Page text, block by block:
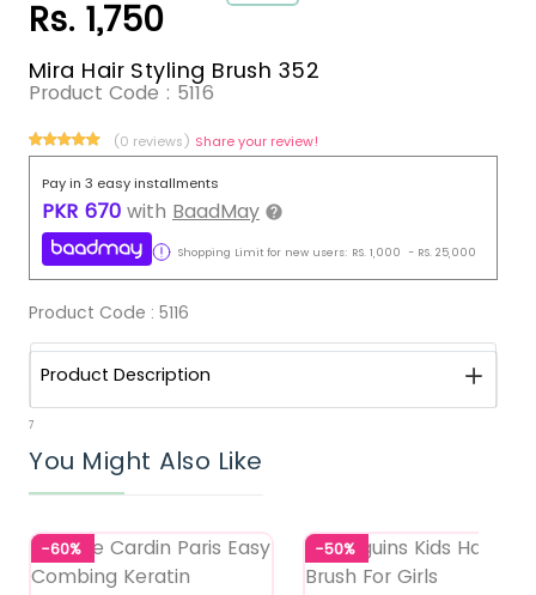
Rs. 1,750
Mira Hair Styling Brush 352
Product Code : 5116
(0 reviews) Share your review!
Pay in 3 easy installments
PKR 670 with BaadMay
Shopping Limit for new users: RS. 1,000 - RS. 25,000
Product Code : 5116
Product Description
7
You Might Also Like
-60% -50%